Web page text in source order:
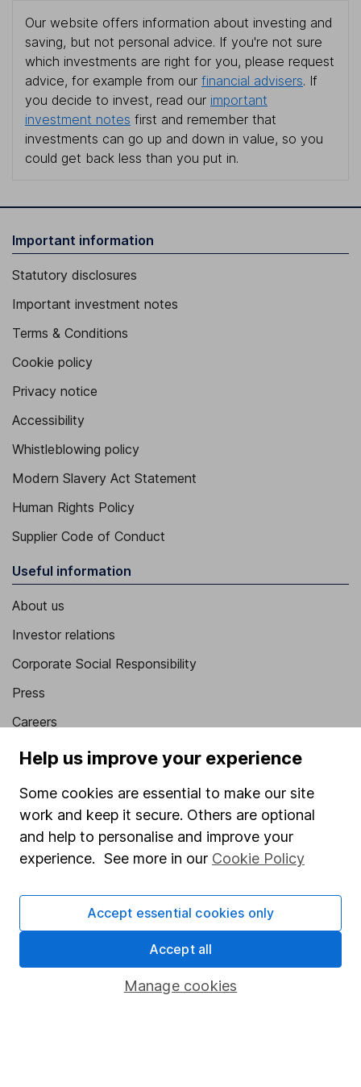
Our website offers information about investing and
saving, but not personal advice. If you're not sure
which investments are right for you, please request
advice, for example from our financial advisers. If
you decide to invest, read our important
investment notes first and remember that
investments can go up and down in value, so you
could get back less than you put in.
Important information
Statutory disclosures
Important investment notes
Terms & Conditions
Cookie policy
Privacy notice
Accessibility
Whistleblowing policy
Modern Slavery Act Statement
Human Rights Policy
Supplier Code of Conduct
Useful information
About us
Investor relations
Corporate Social Responsibility
Press
Careers
Affiliate program
Sitemap
Popular services
Fund dealing
Share Exchange
Pension drawdown
Help us improve your experience
Some cookies are essential to make our site
work and keep it secure. Others are optional
and help to personalise and improve your
experience. See more in our Cookie Policy
Manage cookies
Accept essential cookies only
Accept all